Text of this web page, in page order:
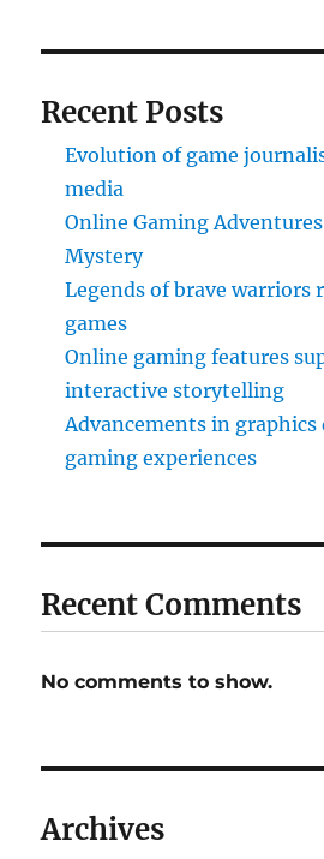
Recent Posts
Evolution of game
media
Online Gaming
Mystery
Legends of brave warriors
games
Online gaming features
interactive storytelling
Advancements in
gaming experiences
Recent Comments
No comments to show.
Archives